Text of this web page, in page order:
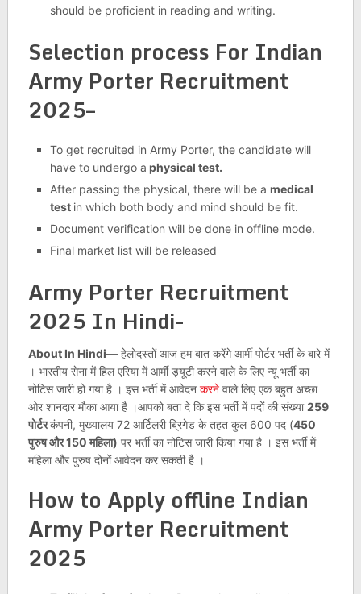
should be proficient in reading and writing.
Selection process For Indian
Army Porter Recruitment
2025–
To get recruited in Army Porter, the candidate will
have to undergo a physical test.
After passing the physical, there will be a medical
test in which both body and mind should be fit.
Document verification will be done in offline mode.
Final market list will be released
Army Porter Recruitment
2025 In Hindi-
About In Hindi— हेलोदस्तों आज हम बात करेंगे आर्मी पोर्टर भर्ती के बारे में
। भारतीय सेना में हिल एरिया में आर्मी ड्यूटी करने वाले के लिए न्यू भर्ती का
नोटिस जारी हो गया है । इस भर्ती में आवेदन करनेवाले लिए एक बहुत अच्छा
ओर शानदार मौका आया है ।आपको बता दे कि इस भर्ती में पदों की संख्या259
पोर्टरकंपनी, मुख्यालय 72 आर्टिलरी ब्रिगेड के तहत कुल 600 पद (450
पुरुष और 150 महिला) पर भर्ती का नोटिस जारी किया गया है । इस भर्ती में
महिला और पुरुष दोनों आवेदन कर सकती है ।
How to Apply offline Indian
Army Porter Recruitment
2025